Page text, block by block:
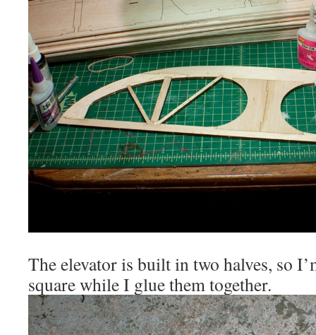
The elevator is built in two halves, so
square while I glue them together.